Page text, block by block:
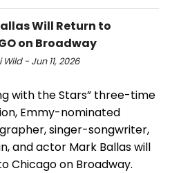
Will Return to
on Broadway
- Jun 11, 2026
with the Stars” three-time
Emmy-nominated
singer-songwriter,
and actor Mark Ballas will
Chicago on Broadway.